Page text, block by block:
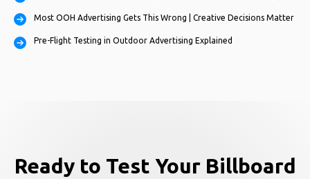
Most OOH Advertising Gets This Wrong | Creative Decisions Matter
Pre-Flight Testing in Outdoor Advertising Explained
Ready to Test Your Billboard